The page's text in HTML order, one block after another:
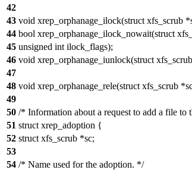
42
43 void xrep_orphanage_ilock(struct xfs_scrub
44 bool xrep_orphanage_ilock_nowait(struct
45 unsigned int ilock_flags);
46 void xrep_orphanage_iunlock(struct
47
48 void xrep_orphanage_rele(struct xfs_scrub
49
50 /* Information about a request to add a file to
51 struct xrep_adoption {
52 struct xfs_scrub *sc;
53
54 /* Name used for the adoption. */